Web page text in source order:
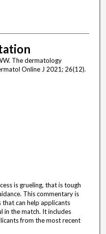
The dermatology
Online J 2021; 26(12).
is grueling, that is tough
This commentary is
can help applicants
in the match. It includes
from the most recent